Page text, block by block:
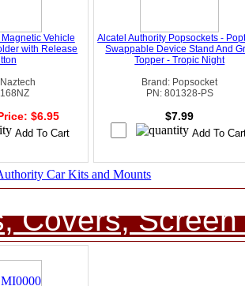
Vehicle
with Release
$6.95
Alcatel Authority Popsockets -
Swappable Device Stand And
Topper - Tropic Night
Brand: Popsocket
PN: 801328-PS
$7.99
Car Kits and Mounts
Covers,